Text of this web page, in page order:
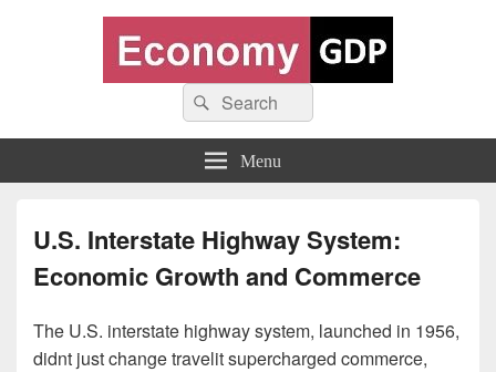
Economy GDP
World economy charts, business frameworks and diagrams
Search
for:
Search
Menu
U.S. Interstate Highway System:
Economic Growth and Commerce
The U.S. interstate highway system, launched in 1956,
didnt just change travelit supercharged commerce,